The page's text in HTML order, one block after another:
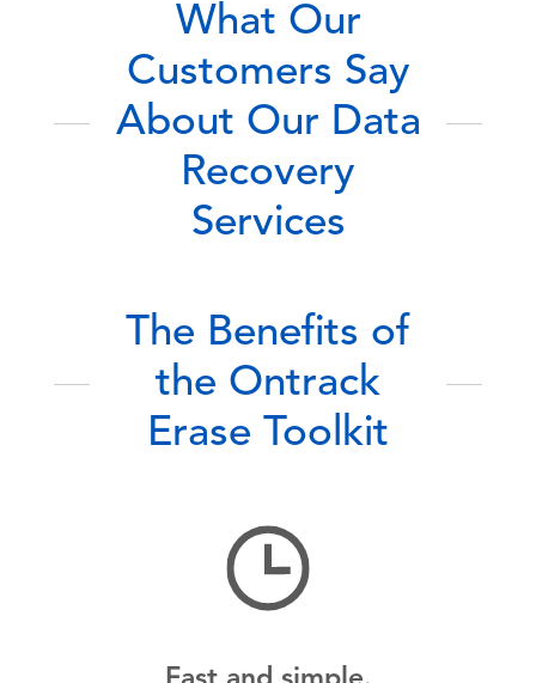
What Our
Customers Say
About Our Data
Recovery
Services
The Benefits of
the Ontrack
Erase Toolkit